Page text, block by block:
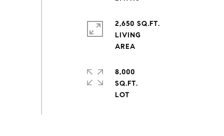
2,650 SQ.FT.
LIVING
8,000
SQ.FT.